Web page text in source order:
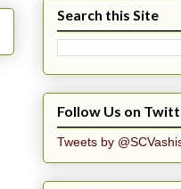
Search this Site
Follow Us on
Tweets by